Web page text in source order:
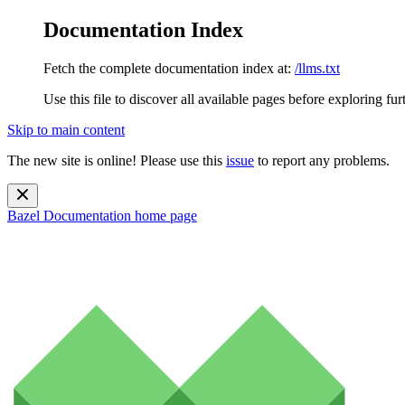
Documentation Index
Fetch the complete documentation index at: /llms.txt
Use this file to discover all available pages before exploring
Skip to main content
The new site is online! Please use this issue to report any problems.
Bazel Documentation home page